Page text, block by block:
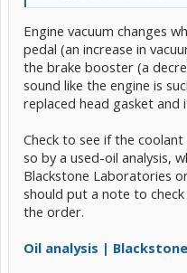
Engine vacuum changes
pedal (an increase in
the brake booster (a
sound like the engine is
replaced head gasket
Check to see if the
so by a used-oil analysis,
Blackstone Laboratories
should put a note to
the order.
Oil analysis |